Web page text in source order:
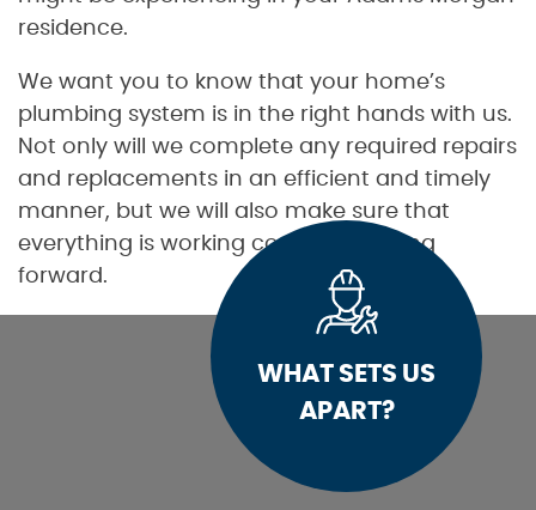
residence.
We want you to know that your home’s
plumbing system is in the right hands with us.
Not only will we complete any required repairs
and replacements in an efficient and timely
manner, but we will also make sure that
everything is working correctly moving
forward.
WHAT SETS US
APART?